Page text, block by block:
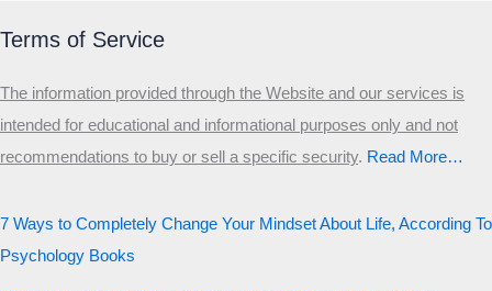
Terms of Service
The information provided through the Website and our services is
intended for educational and informational purposes only and not
recommendations to buy or sell a specific security.​ Read More…
7 Ways to Completely Change Your Mindset About Life, According To
Psychology Books